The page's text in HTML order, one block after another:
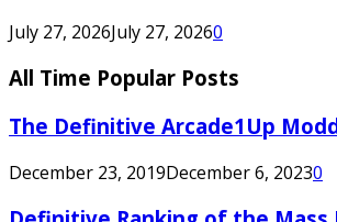
July 27, 2026July 27, 20260
All Time Popular Posts
The Definitive Arcade1Up
December 23, 2019December 6, 20230